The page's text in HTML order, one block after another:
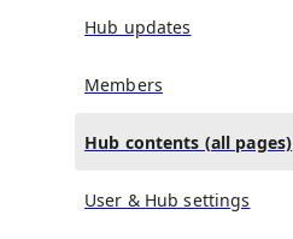
Hub updates
Members
Hub contents (all pages)
User & Hub settings